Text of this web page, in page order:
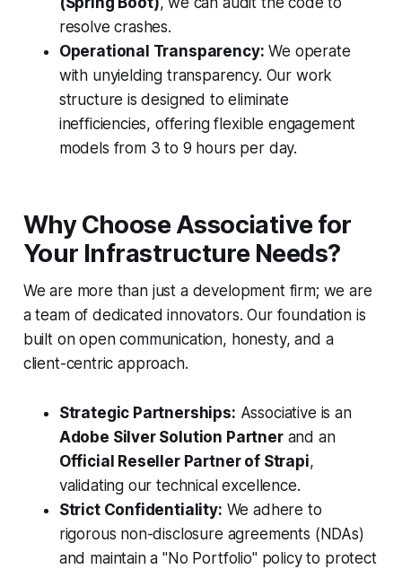
resolve crashes.
Operational Transparency: We operate
with unyielding transparency. Our work
structure is designed to eliminate
inefficiencies, offering flexible engagement
models from 3 to 9 hours per day.
Why Choose Associative for
Your Infrastructure Needs?
We are more than just a development firm; we are
a team of dedicated innovators. Our foundation is
built on open communication, honesty, and a
client-centric approach.
Strategic Partnerships: Associative is an
Adobe Silver Solution Partnerand an
Official Reseller Partner of Strapi,
validating our technical excellence.
Strict Confidentiality: We adhere to
rigorous non-disclosure agreements (NDAs)
and maintain a "No Portfolio" policy to protect